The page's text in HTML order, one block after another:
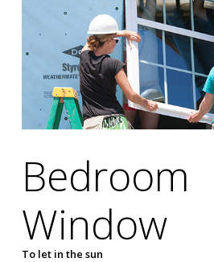
Bedroom
Window
To let in the sun